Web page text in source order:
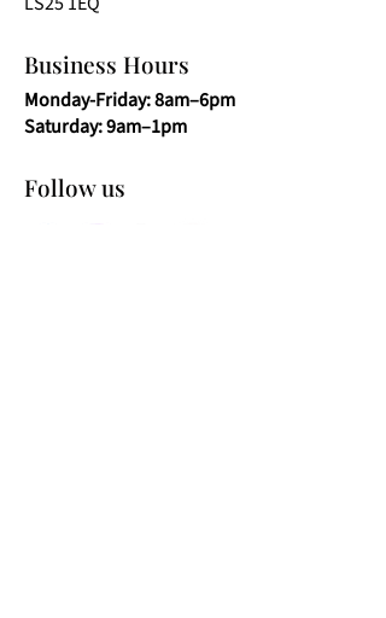
Business Hours
Monday-Friday: 8am–6pm
Saturday: 9am–1pm
Follow us